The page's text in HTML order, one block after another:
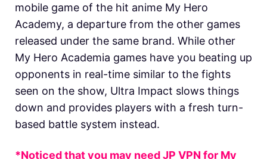
mobile game of the hit anime My Hero
Academy, a departure from the other games
released under the same brand. While other
My Hero Academia games have you beating up
opponents in real-time similar to the fights
seen on the show, Ultra Impact slows things
down and provides players with a fresh turn-
based battle system instead.
*Noticed that you may need JP VPN for My